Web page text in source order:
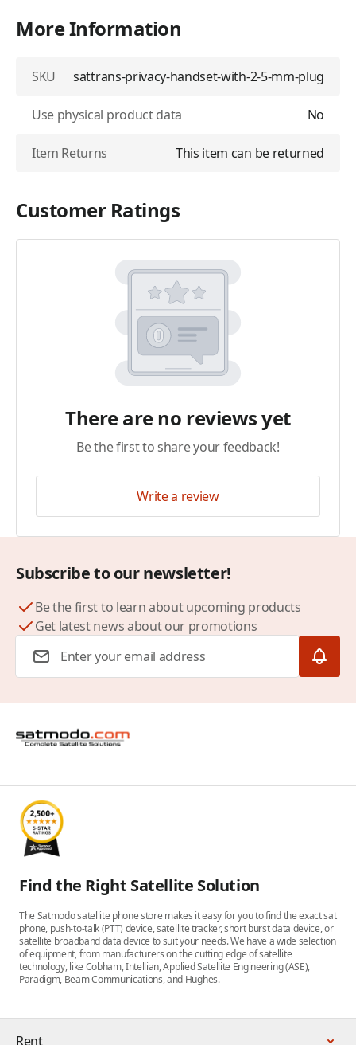
More Information
SKU sattrans-privacy-handset-with-2-5-mm-plug
Use physical product data No
Item Returns This item can be returned
Customer Ratings
There are no reviews yet
Be the first to share your feedback!
Write a review
Subscribe to our newsletter!
Be the first to learn about upcoming products
Get latest news about our promotions
Find the Right Satellite Solution
The Satmodo satellite phone store makes it easy for you to find the exact sat
phone, push-to-talk (PTT) device, satellite tracker, short burst data device, or
satellite broadband data device to suit your needs. We have a wide selection
of equipment, from manufacturers on the cutting edge of satellite
technology, like Cobham, Intellian, Applied Satellite Engineering (ASE),
Paradigm, Beam Communications, and Hughes.
Rent